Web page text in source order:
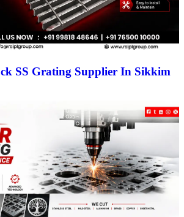
SS Grating Supplier In Sikkim